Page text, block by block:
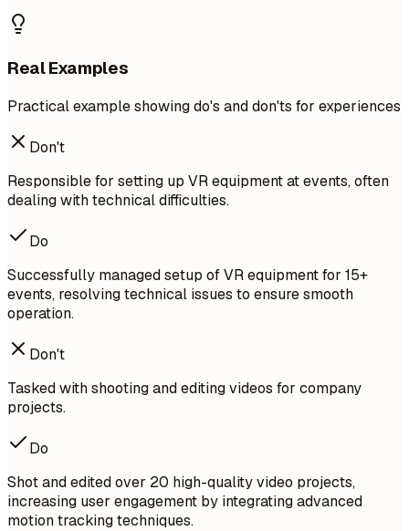
Real Examples
Practical example showing do's and don'ts for experiences
Don't
Responsible for setting up VR equipment at events, often
dealing with technical difficulties.
Do
Successfully managed setup of VR equipment for 15+
events, resolving technical issues to ensure smooth
operation.
Don't
Tasked with shooting and editing videos for company
projects.
Do
Shot and edited over 20 high-quality video projects,
increasing user engagement by integrating advanced
motion tracking techniques.